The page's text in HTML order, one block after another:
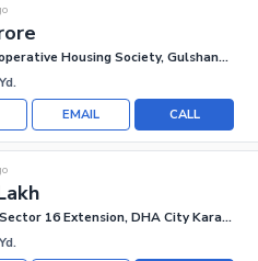
Callachi Cooperative Housing Society, Gulshan-e-Iqbal - Block 10-A
CALL
EMAIL
DHA City - Sector 16 Extension, DHA City Karachi